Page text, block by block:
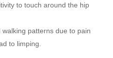
to touch around the hip
walking patterns due to pain
to limping.